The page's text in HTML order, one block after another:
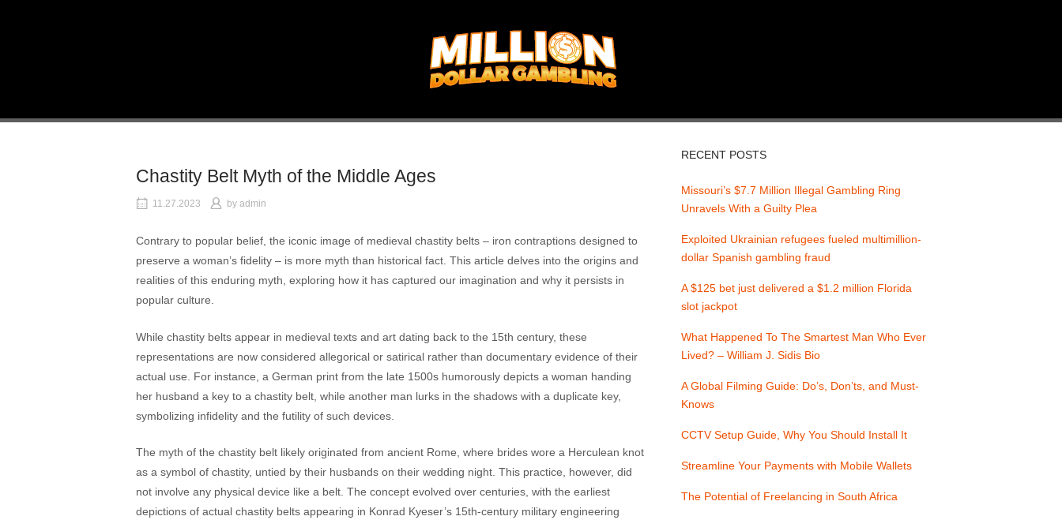
Chastity Belt Myth of the Middle Ages
11.27.2023 by admin
Contrary to popular belief, the iconic image of medieval chastity belts – iron contraptions designed to
preserve a woman’s fidelity – is more myth than historical fact. This article delves into the origins and
realities of this enduring myth, exploring how it has captured our imagination and why it persists in
popular culture.
While chastity belts appear in medieval texts and art dating back to the 15th century, these
representations are now considered allegorical or satirical rather than documentary evidence of their
actual use. For instance, a German print from the late 1500s humorously depicts a woman handing
her husband a key to a chastity belt, while another man lurks in the shadows with a duplicate key,
symbolizing infidelity and the futility of such devices​​​​.
The myth of the chastity belt likely originated from ancient Rome, where brides wore a Herculean knot
as a symbol of chastity, untied by their husbands on their wedding night. This practice, however, did
not involve any physical device like a belt. The concept evolved over centuries, with the earliest
depictions of actual chastity belts appearing in Konrad Kyeser’s 15th-century military engineering
RECENT POSTS
Missouri’s $7.7 Million Illegal Gambling Ring
Unravels With a Guilty Plea
Exploited Ukrainian refugees fueled multimillion-
dollar Spanish gambling fraud
A $125 bet just delivered a $1.2 million Florida
slot jackpot
What Happened To The Smartest Man Who Ever
Lived? – William J. Sidis Bio
A Global Filming Guide: Do’s, Don’ts, and Must-
Knows
CCTV Setup Guide, Why You Should Install It
Streamline Your Payments with Mobile Wallets
The Potential of Freelancing in South Africa